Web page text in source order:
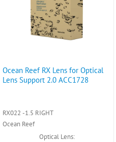
Ocean Reef RX Lens for Optical
Lens Support 2.0 ACC1728
RX022 -1.5 RIGHT
Ocean Reef
Optical Lens: